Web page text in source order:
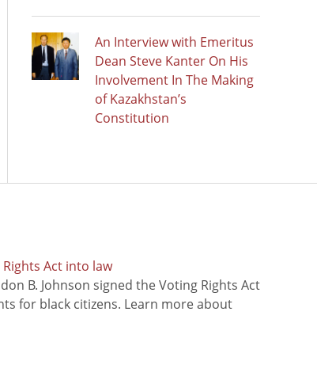
An Interview with Emeritus
Dean Steve Kanter On His
Involvement In The Making
of Kazakhstan’s
Constitution
Act into law
B. Johnson signed the Voting Rights Act
for black citizens. Learn more about